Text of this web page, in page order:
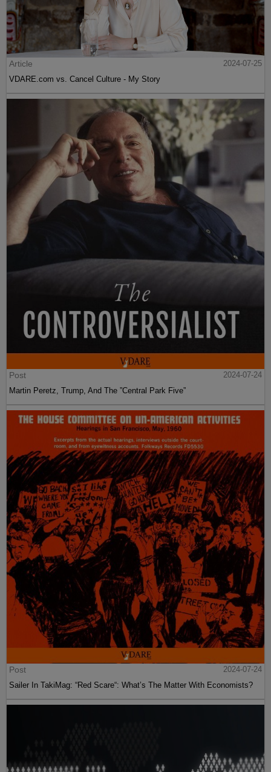
Article
2024-07-25
VDARE.com vs. Cancel Culture - My Story
Post
2024-07-24
Martin Peretz, Trump, And The ”Central Park Five”
Post
2024-07-24
Sailer In TakiMag: “Red Scare“: What’s The Matter With Economists?